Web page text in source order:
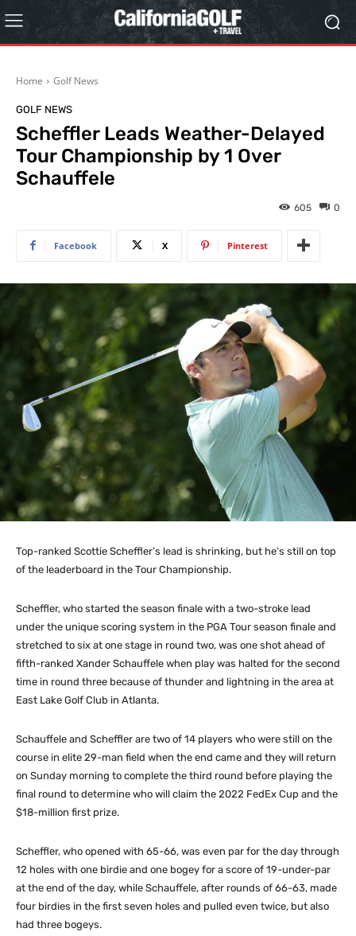
Home Golf News
GOLF NEWS
Scheffler Leads Weather-Delayed
Tour Championship by 1 Over
Schauffele
0
605
Facebook X Pinterest
Top-ranked Scottie Scheffler’s lead is shrinking, but he’s still on top
of the leaderboard in the Tour Championship.
Scheffler, who started the season finale with a two-stroke lead
under the unique scoring system in the PGA Tour season finale and
stretched to six at one stage in round two, was one shot ahead of
fifth-ranked Xander Schauffele when play was halted for the second
time in round three because of thunder and lightning in the area at
East Lake Golf Club in Atlanta.
Schauffele and Scheffler are two of 14 players who were still on the
course in elite 29-man field when the end came and they will return
on Sunday morning to complete the third round before playing the
final round to determine who will claim the 2022 FedEx Cup and the
$18-million first prize.
Scheffler, who opened with 65-66, was even par for the day through
12 holes with one birdie and one bogey for a score of 19-under-par
at the end of the day, while Schauffele, after rounds of 66-63, made
four birdies in the first seven holes and pulled even twice, but also
had three bogeys.